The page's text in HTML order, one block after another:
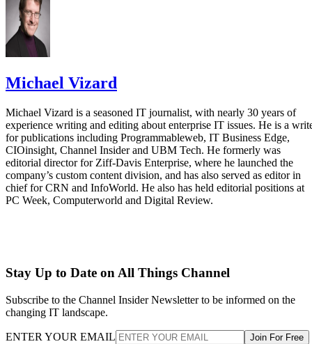
Michael Vizard
Michael Vizard is a seasoned IT journalist, with nearly 30 years of
experience writing and editing about enterprise IT issues. He is a
for publications including Programmableweb, IT Business Edge,
CIOinsight, Channel Insider and UBM Tech. He formerly was
editorial director for Ziff-Davis Enterprise, where he launched the
company’s custom content division, and has also served as editor in
chief for CRN and InfoWorld. He also has held editorial positions at
PC Week, Computerworld and Digital Review.
Stay Up to Date on All Things Channel
Subscribe to the Channel Insider Newsletter to be informed on the
changing IT landscape.
ENTER YOUR EMAIL Join For Free